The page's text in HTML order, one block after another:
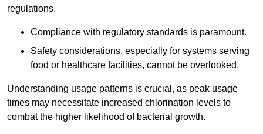
regulations.
Compliance with regulatory standards is paramount.
Safety considerations, especially for systems serving
food or healthcare facilities, cannot be overlooked.
Understanding usage patterns is crucial, as peak usage
times may necessitate increased chlorination levels to
combat the higher likelihood of bacterial growth.